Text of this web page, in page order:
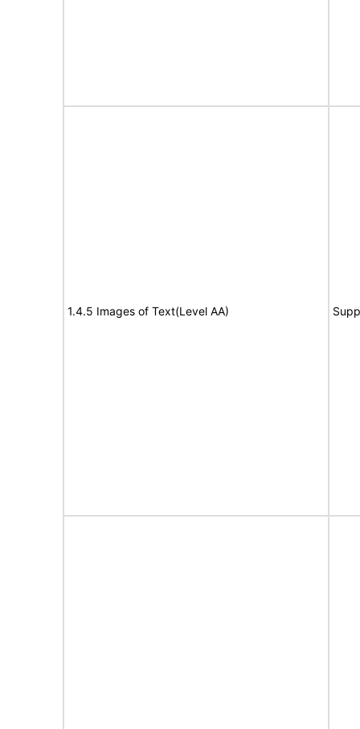
1.4.5 Images of Text(Level AA)